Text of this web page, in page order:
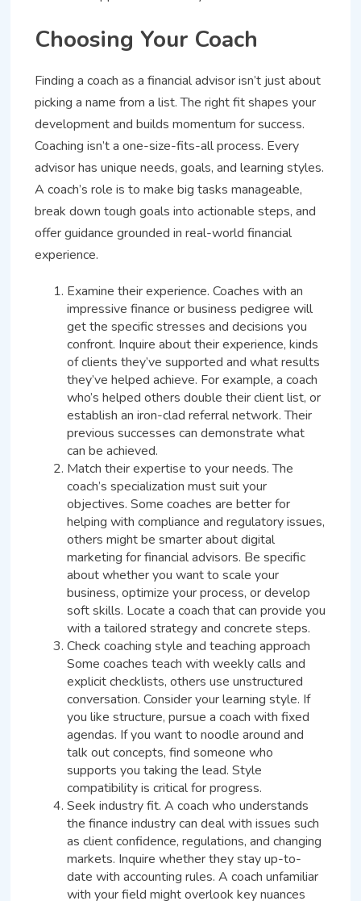
Choosing Your Coach
Finding a coach as a financial advisor isn’t just about
picking a name from a list. The right fit shapes your
development and builds momentum for success.
Coaching isn’t a one-size-fits-all process. Every
advisor has unique needs, goals, and learning styles.
A coach’s role is to make big tasks manageable,
break down tough goals into actionable steps, and
offer guidance grounded in real-world financial
experience.
Examine their experience. Coaches with an
impressive finance or business pedigree will
get the specific stresses and decisions you
confront. Inquire about their experience, kinds
of clients they’ve supported and what results
they’ve helped achieve. For example, a coach
who’s helped others double their client list, or
establish an iron-clad referral network. Their
previous successes can demonstrate what
can be achieved.
Match their expertise to your needs. The
coach’s specialization must suit your
objectives. Some coaches are better for
helping with compliance and regulatory issues,
others might be smarter about digital
marketing for financial advisors. Be specific
about whether you want to scale your
business, optimize your process, or develop
soft skills. Locate a coach that can provide you
with a tailored strategy and concrete steps.
Check coaching style and teaching approach
Some coaches teach with weekly calls and
explicit checklists, others use unstructured
conversation. Consider your learning style. If
you like structure, pursue a coach with fixed
agendas. If you want to noodle around and
talk out concepts, find someone who
supports you taking the lead. Style
compatibility is critical for progress.
Seek industry fit. A coach who understands
the finance industry can deal with issues such
as client confidence, regulations, and changing
markets. Inquire whether they stay up-to-
date with accounting rules. A coach unfamiliar
with your field might overlook key nuances